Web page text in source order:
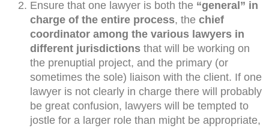
Ensure that one lawyer is both the “general” in
charge of the entire process, the chief
coordinator among the various lawyers in
different jurisdictions that will be working on
the prenuptial project, and the primary (or
sometimes the sole) liaison with the client. If one
lawyer is not clearly in charge there will probably
be great confusion, lawyers will be tempted to
jostle for a larger role than might be appropriate,